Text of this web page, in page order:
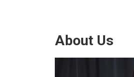
About Us